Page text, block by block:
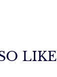
LIKE